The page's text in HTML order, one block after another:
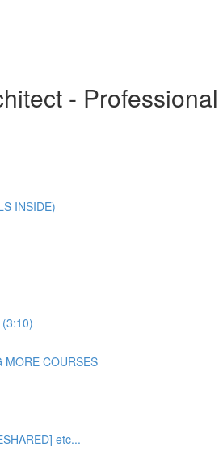
- Professional
INSIDE)
MORE COURSES
etc...